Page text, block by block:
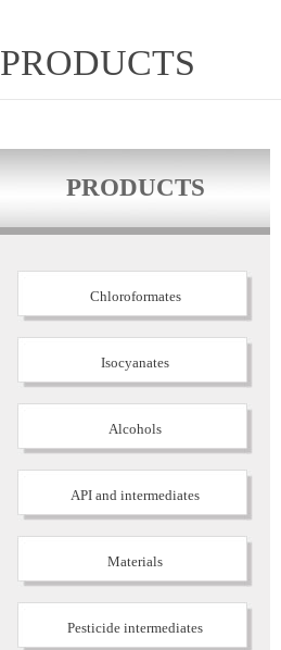
PRODUCTS
PRODUCTS
Chloroformates
Isocyanates
Alcohols
API and intermediates
Materials
Pesticide intermediates